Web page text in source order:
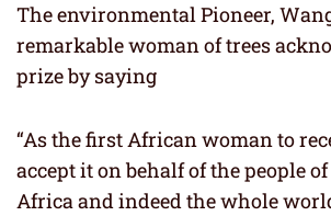
The environmental Pioneer,
remarkable woman of trees
prize by saying
“As the first African woman to
accept it on behalf of the people
Africa and indeed the whole